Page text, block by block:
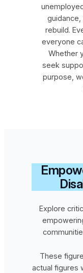
rebuild.
everyone
Whether
seek
purpose,
Explore
These
actual figures